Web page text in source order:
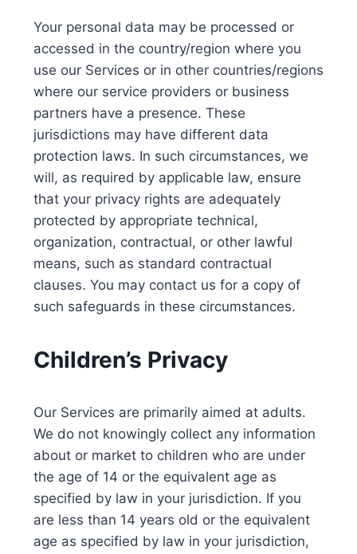
Your personal data may be processed or
accessed in the country/region where you
use our Services or in other countries/regions
where our service providers or business
partners have a presence. These
jurisdictions may have different data
protection laws. In such circumstances, we
will, as required by applicable law, ensure
that your privacy rights are adequately
protected by appropriate technical,
organization, contractual, or other lawful
means, such as standard contractual
clauses. You may contact us for a copy of
such safeguards in these circumstances.
Children’s Privacy
Our Services are primarily aimed at adults.
We do not knowingly collect any information
about or market to children who are under
the age of 14 or the equivalent age as
specified by law in your jurisdiction. If you
are less than 14 years old or the equivalent
age as specified by law in your jurisdiction,